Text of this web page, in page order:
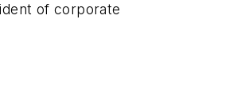
of corporate